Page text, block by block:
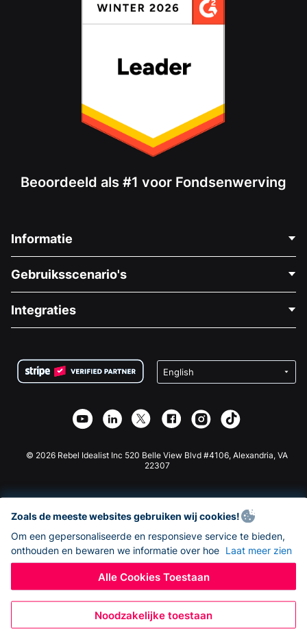
Beoordeeld als #1 voor Fondsenwerving
Informatie
Over Ons
Vacatures
Privacy
Affiliate Partnerschap
Gebruiksscenario's
Medische Fondsenwerving
Goede Doelen Fondsenwerving
Integraties
Wix Donatie Plugin
Webflow Donatie App
Joomla Donatie
© 2026 Rebel Idealist Inc 520 Belle View Blvd #4106, Alexandria, VA
22307
Zoals de meeste websites gebruiken wij cookies!
Om een gepersonaliseerde en responsieve service te bieden,
onthouden en bewaren we informatie over hoe Laat meer zien
Alle Cookies Toestaan
Noodzakelijke toestaan